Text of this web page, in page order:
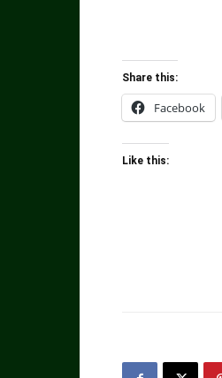
Share this:
Facebook
Like this: